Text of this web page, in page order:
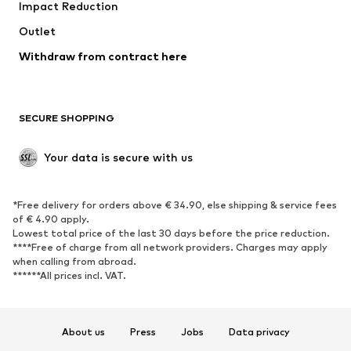
Upcycling
Low shoes
Exclusive
SPORTSWEAR
Sportswear
Sports
Sports shoes
Sports bags & backpacks
Sports accessories
ACCESSORIES
Impact Reduction
Outlet
Withdraw from contract here
SECURE SHOPPING
Your data is secure with us
*Free delivery for orders above € 34.90, else shipping & service fees
of € 4.90 apply.
Lowest total price of the last 30 days before the price reduction.
****Free of charge from all network providers. Charges may apply
when calling from abroad.
******All prices incl. VAT.
About us Press Jobs
Data privacy